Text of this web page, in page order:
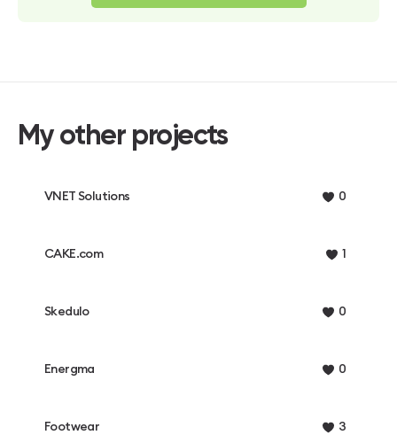
My other projects
VNET Solutions 0
CAKE.com 1
Skedulo 0
Energma 0
Footwear 3